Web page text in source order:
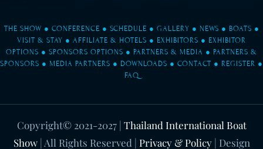
THE SHOW ● CONFERENCE ● SCHEDULE ● GALLERY ● NEWS ● BOATS ●
VISIT & STAY ● AFFILIATE & HOTELS ● EXHIBITORS ● EXHIBITOR
OPTIONS ● SPONSORS OPTIONS ● PARTNERS & MEDIA ● PARTNERS &
SPONSORS ● MEDIA PARTNERS ● DOWNLOADS ● CONTACT ● REGISTER ●
FAQ
Copyright© 2021-2027| Thailand International Boat
Show| All Rights Reserved | Privacy & Policy| Design